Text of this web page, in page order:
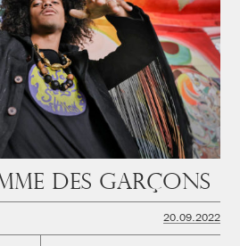
des Garçons
20.09.2022